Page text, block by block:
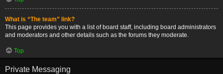
What is “The team” link?
This page provides you with a list of board staff, including board administrators
and moderators and other details such as the forums they moderate.
Top
Private Messaging